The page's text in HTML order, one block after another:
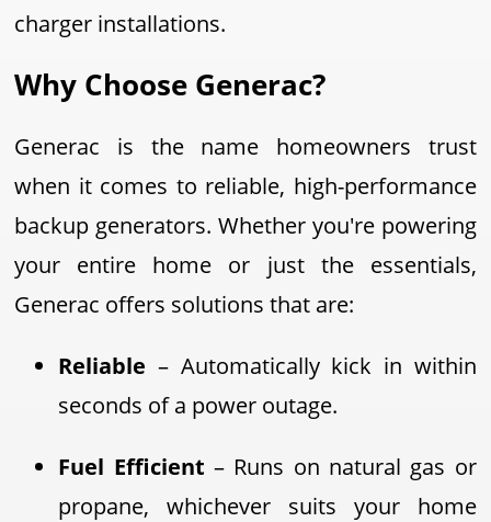
charger installations.
Why Choose Generac?
Generac is the name homeowners trust
when it comes to reliable, high-performance
backup generators. Whether you're powering
your entire home or just the essentials,
Generac offers solutions that are:
Reliable – Automatically kick in within
seconds of a power outage.
Fuel Efficient – Runs on natural gas or
propane, whichever suits your home